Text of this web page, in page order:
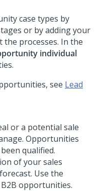
case types by
or by adding your
the processes. In the
individual
see Lead
or a potential sale
Opportunities
qualified.
of your sales
Use the
opportunities.